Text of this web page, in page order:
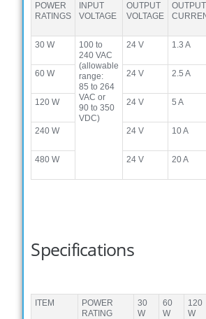
POWER
RATINGS
INPUT
VOLTAGE
OUTPUT
VOLTAGE
OUTPUT
30 W
100 to
240 VAC
(allowable
range:
85 to 264
VAC or
90 to 350
VDC)
24 V 1.3 A
60 W 24 V 2.5 A
120 W 24 V 5 A
240 W 24 V 10 A
480 W 24 V 20 A
Specifications
ITEM
POWER
RATING
30
W
60
W
120
W